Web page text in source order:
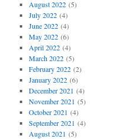
August 2022(5)
July 2022(4)
June 2022(4)
May 2022(6)
April 2022(4)
March 2022(5)
February 2022(2)
January 2022(6)
December 2021 (4)
November 2021 (5)
October 2021 (4)
September 2021 (4)
August 2021 (5)